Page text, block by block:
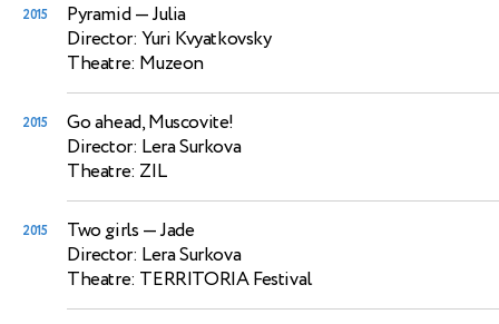
2015 Pyramid— Julia
Director: Yuri Kvyatkovsky
Theatre: Muzeon
2015
Go ahead, Muscovite!
Director: Lera Surkova
Theatre: ZIL
2015 Two girls — Jade
Director: Lera Surkova
Theatre: TERRITORIA Festival